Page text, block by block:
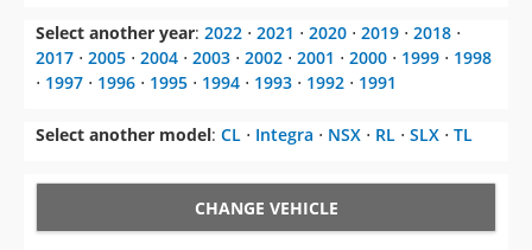
Select another year: 2022 ⋅ 2021 ⋅ 2020 ⋅ 2019 ⋅ 2018 ⋅
2017 ⋅ 2005 ⋅ 2004 ⋅ 2003 ⋅ 2002 ⋅ 2001 ⋅ 2000 ⋅ 1999 ⋅ 1998
⋅ 1997 ⋅ 1996 ⋅ 1995 ⋅ 1994 ⋅ 1993 ⋅ 1992 ⋅ 1991
Select another model: CL ⋅ Integra ⋅ NSX ⋅ RL ⋅ SLX ⋅ TL
CHANGE VEHICLE